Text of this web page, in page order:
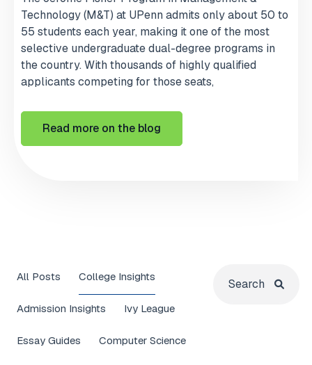
Technology (M&T) at UPenn admits only about 50 to
55 students each year, making it one of the most
selective undergraduate dual-degree programs in
the country. With thousands of highly qualified
applicants competing for those seats,
Read more on the blog
All Posts College Insights
Admission Insights Ivy League
Essay Guides Computer Science